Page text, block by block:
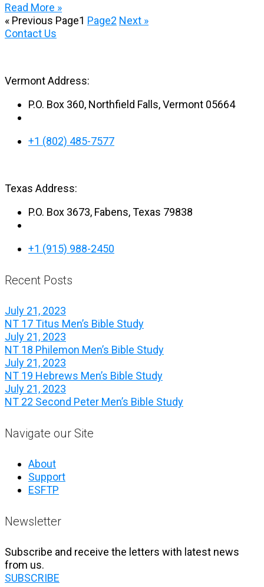
Read More »
« Previous Page1 Page2 Next »
Contact Us
Vermont Address:
P.O. Box 360, Northfield Falls, Vermont 05664
+1 (802) 485-7577
Texas Address:
P.O. Box 3673, Fabens, Texas 79838
+1 (915) 988-2450
Recent Posts
July 21, 2023
NT 17 Titus Men’s Bible Study
July 21, 2023
NT 18 Philemon Men’s Bible Study
July 21, 2023
NT 19 Hebrews Men’s Bible Study
July 21, 2023
NT 22 Second Peter Men’s Bible Study
Navigate our Site
About
Support
ESFTP
Newsletter
Subscribe and receive the letters with latest news
from us.
SUBSCRIBE